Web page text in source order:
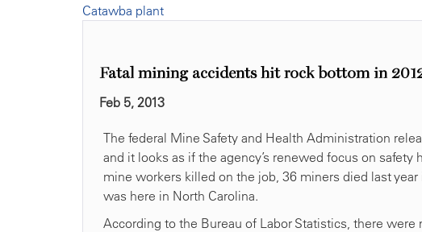
Catawba plant
Fatal mining accidents hit rock bottom in
Feb 5, 2013
The federal Mine Safety and Health Administration
and it looks as if the agency’s renewed focus on
mine workers killed on the job, 36 miners died last
was here in North Carolina.
According to the Bureau of Labor Statistics, there